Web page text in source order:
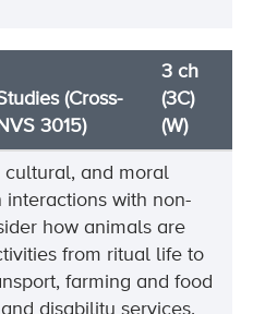
(Cross-
3015)
3 ch
(3C)
(W)
cultural, and moral
interactions with non-
how animals are
from ritual life to
farming and food
disability services.